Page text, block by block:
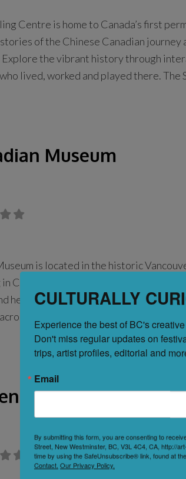
Centre is home to Canada’s first
of the Chinese Canadian journey
Explore the vibrant history through
lived, worked and played there.
Museum
is located in the historic
Chinatown, this museum is the first of
heritages of Chinese Canadians while
the country. The museum is open
Classical Chinese
CULTURALLY
Experience the best of BC's
Don't miss regular updates on
trips, artist profiles, editorial and
Email
By submitting this form, you are consenting to
Street, New Westminster, BC, V3L 4C4, CA, http://
time by using the SafeUnsubscribe® link, found at
Contact. Our Privacy Policy.